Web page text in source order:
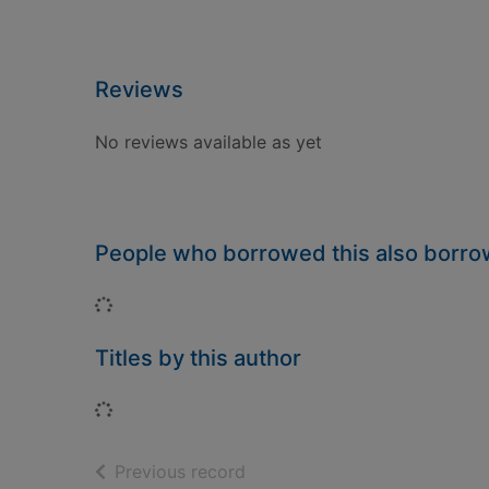
Reviews
No reviews available as yet
People who borrowed this also
Loading...
Titles by this author
Loading...
Previous record